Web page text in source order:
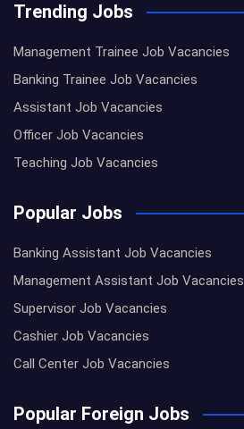
Trending Jobs
Management Trainee Job Vacancies
Banking Trainee Job Vacancies
Assistant Job Vacancies
Officer Job Vacancies
Teaching Job Vacancies
Popular Jobs
Banking Assistant Job Vacancies
Management Assistant Job Vacancies
Supervisor Job Vacancies
Cashier Job Vacancies
Call Center Job Vacancies
Popular Foreign Jobs